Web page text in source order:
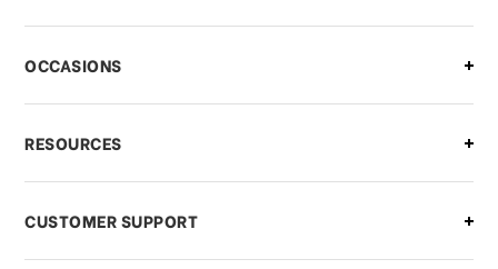
what should I do?
What if I need to cancel or return my
order?
OCCASIONS
RESOURCES
CUSTOMER SUPPORT